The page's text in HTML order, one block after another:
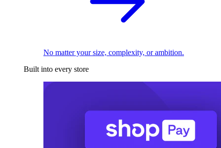
No matter your size, complexity, or ambition.
Built into every store